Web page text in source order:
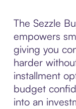
The Sezzle
empowers
giving you
harder
installment
budget
into an